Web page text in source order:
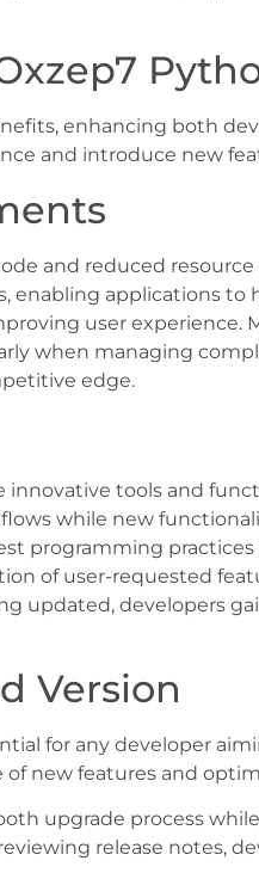
enhancing both
and introduce new
and reduced
applications to
user
when managing
edge.
tools and
while new
programming
of user-requested
updated, developers
Version
for any developer
new features and
upgrade process
release notes,